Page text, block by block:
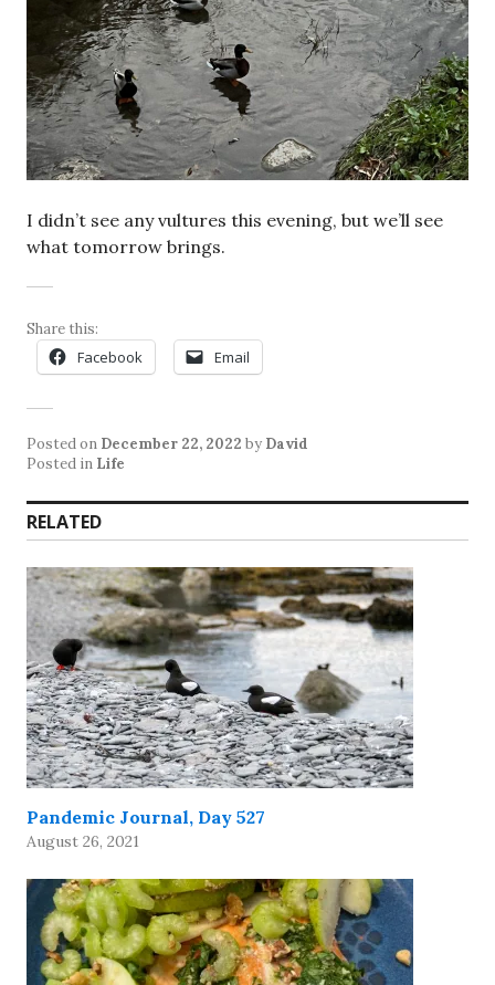
I didn’t see any vultures this evening, but we’ll see
what tomorrow brings.
Share this:
Facebook Email
Posted on December 22, 2022 by David
Posted in Life
RELATED
Pandemic Journal, Day 527
August 26, 2021